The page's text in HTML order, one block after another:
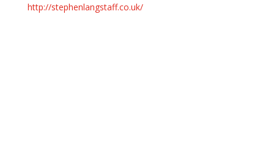
http://stephenlangstaff.co.uk/